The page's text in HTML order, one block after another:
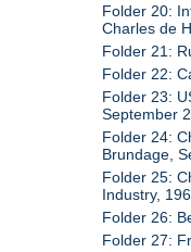
Folder 20:
Charles de
Folder 21:
Folder 22:
Folder 23:
September
Folder 24:
Brundage,
Folder 25:
Industry,
Folder 26:
Folder 27: